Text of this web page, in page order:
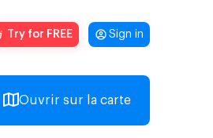
Try for FREE Sign in
Ouvrir sur la carte